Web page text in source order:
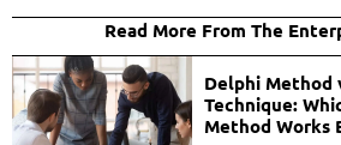
Read More From The
Delphi Method
Technique:
Method Works